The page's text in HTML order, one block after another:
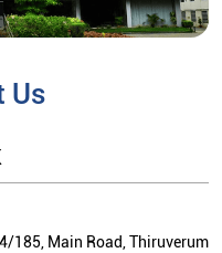
Us
185, Main Road, Thiruverum